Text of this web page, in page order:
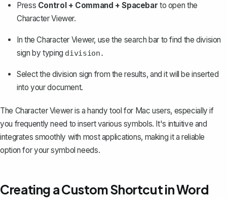
Press Control + Command + Spacebar to open the
Character Viewer.
In the Character Viewer, use the search bar to find the division
sign by typing division.
Select the division sign from the results, and it will be inserted
into your document.
The Character Viewer is a handy tool for Mac users, especially if
you frequently need to insert various symbols. It's intuitive and
integrates smoothly with most applications, making it a reliable
option for your symbol needs.
Creating a Custom Shortcut in Word